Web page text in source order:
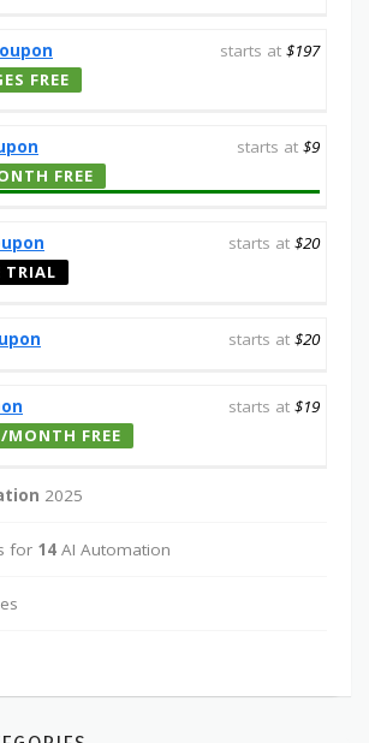
starts at $197
FREE
starts at $9
FREE
starts at $20
TRIAL
starts at $20
starts at $19
MONTH FREE
2025
for 14 AI Automation